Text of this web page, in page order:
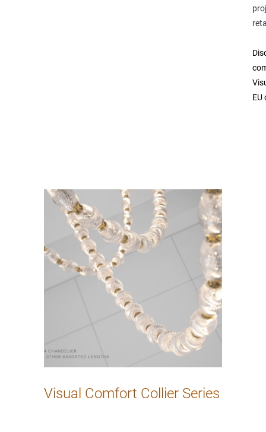
EU
Visual Comfort Collier Series